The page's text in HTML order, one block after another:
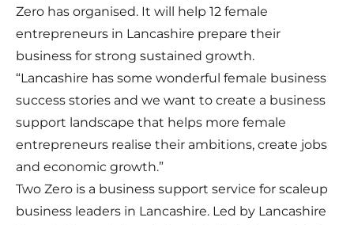
Zero has organised. It will help 12 female
entrepreneurs in Lancashire prepare their
business for strong sustained growth.
“Lancashire has some wonderful female business
success stories and we want to create a business
support landscape that helps more female
entrepreneurs realise their ambitions, create jobs
and economic growth.”
Two Zero is a business support service for scaleup
business leaders in Lancashire. Led by Lancashire